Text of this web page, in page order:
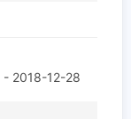
- 2018-12-28